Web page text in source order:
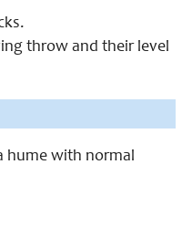
throw and their level
hume with normal